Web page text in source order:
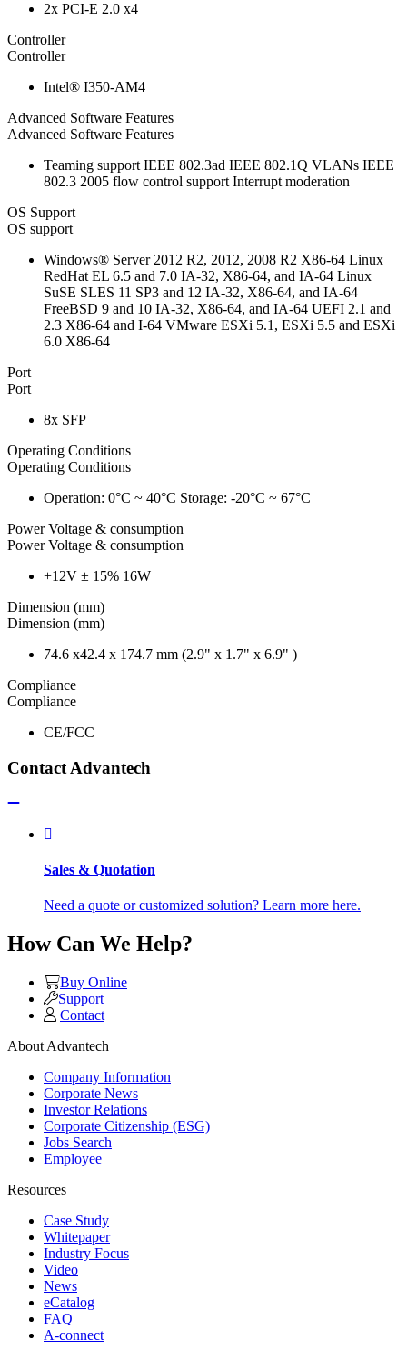
2x PCI-E 2.0 x4
Controller
Controller
Intel® I350-AM4
Advanced Software Features
Advanced Software Features
Teaming support IEEE 802.3ad IEEE 802.1Q VLANs IEEE
802.3 2005 flow control support Interrupt moderation
OS Support
OS support
Windows® Server 2012 R2, 2012, 2008 R2 X86-64 Linux
RedHat EL 6.5 and 7.0 IA-32, X86-64, and IA-64 Linux
SuSE SLES 11 SP3 and 12 IA-32, X86-64, and IA-64
FreeBSD 9 and 10 IA-32, X86-64, and IA-64 UEFI 2.1 and
2.3 X86-64 and I-64 VMware ESXi 5.1, ESXi 5.5 and ESXi
6.0 X86-64
Port
Port
8x SFP
Operating Conditions
Operating Conditions
Operation: 0°C ~ 40°C Storage: -20°C ~ 67°C
Power Voltage & consumption
Power Voltage & consumption
+12V ± 15% 16W
Dimension (mm)
Dimension (mm)
74.6 x42.4 x 174.7 mm (2.9" x 1.7" x 6.9" )
Compliance
Compliance
CE/FCC
Contact Advantech
Sales & Quotation
Need a quote or customized solution? Learn more here.
How Can We Help?
Buy Online
Support
Contact
About Advantech
Company Information
Corporate News
Investor Relations
Corporate Citizenship (ESG)
Jobs Search
Employee
Resources
Case Study
Whitepaper
Industry Focus
Video
News
eCatalog
FAQ
A-connect